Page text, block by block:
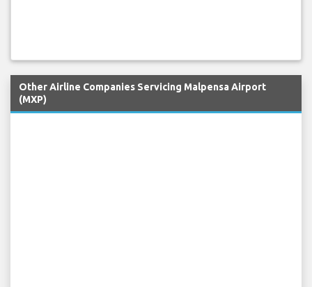
Other Airline Companies Servicing Malpensa Airport
(MXP)